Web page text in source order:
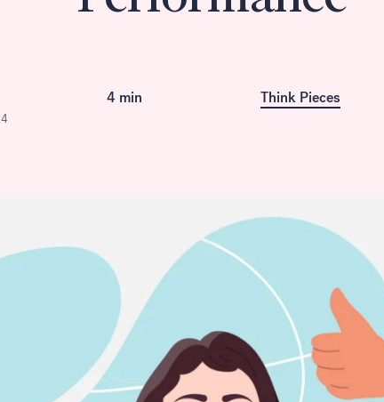
Available in French
4 min Think Pieces